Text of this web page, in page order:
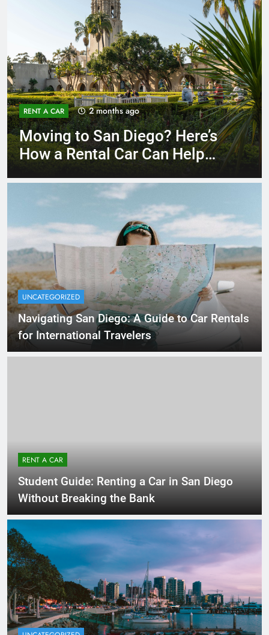
RENT A CAR 3 months ago
Why More San Diego Locals
Are Choosing Rental Cars
UNCATEGORIZED
Navigating San Diego: A Guide to Car Rentals
for International Travelers
RENT A CAR
Student Guide: Renting a Car in San Diego
Without Breaking the Bank